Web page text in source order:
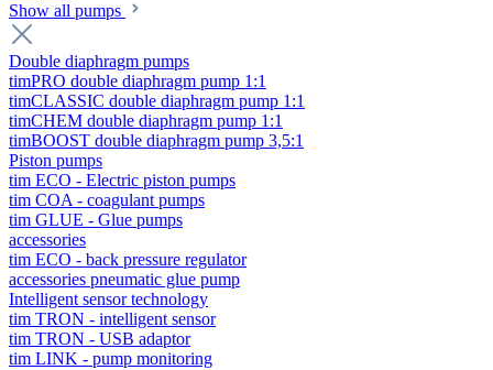
Show all pumps
Double diaphragm pumps
timPRO double diaphragm pump 1:1
timCLASSIC double diaphragm pump 1:1
timCHEM double diaphragm pump 1:1
timBOOST double diaphragm pump 3,5:1
Piston pumps
tim ECO - Electric piston pumps
tim COA - coagulant pumps
tim GLUE - Glue pumps
accessories
tim ECO - back pressure regulator
accessories pneumatic glue pump
Intelligent sensor technology
tim TRON - intelligent sensor
tim TRON - USB adaptor
tim LINK - pump monitoring